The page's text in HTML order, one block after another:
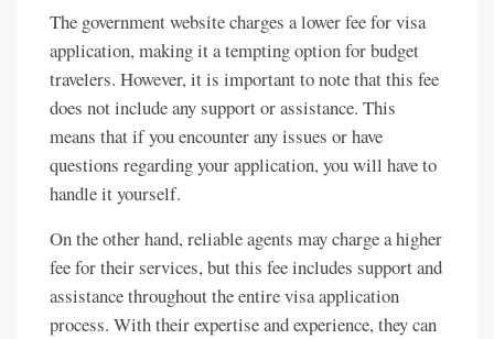
The government website charges a lower fee for visa
application, making it a tempting option for budget
travelers. However, it is important to note that this fee
does not include any support or assistance. This
means that if you encounter any issues or have
questions regarding your application, you will have to
handle it yourself.
On the other hand, reliable agents may charge a higher
fee for their services, but this fee includes support and
assistance throughout the entire visa application
process. With their expertise and experience, they can